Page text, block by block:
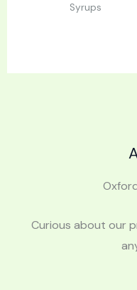
Syrups
Curious about our